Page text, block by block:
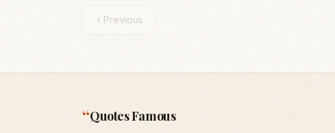
Previous
“Quotes Famous